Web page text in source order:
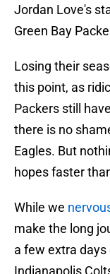
Jordan Love's
Green Bay
Losing their
this point, as
Packers still
there is no
Eagles. But
hopes faster
While we
make the long
a few extra
Indianapolis